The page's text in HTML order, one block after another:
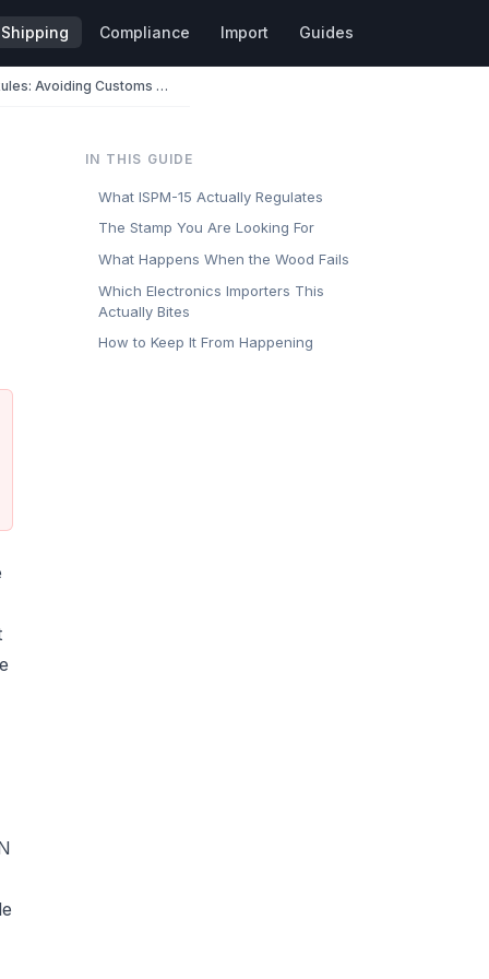
Shipping Compliance Import Guides
ISPM-15 Wood Packaging Rules: Avoiding Customs Holds on Palletized Electronics
IN THIS GUIDE
What ISPM-15 Actually Regulates
The Stamp You Are Looking For
What Happens When the Wood Fails
Which Electronics Importers This
Actually Bites
How to Keep It From Happening